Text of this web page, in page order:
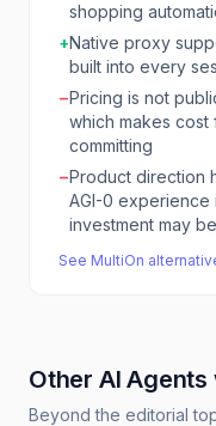
shopping
+Native proxy
built into every
−Pricing is not
which makes
committing
−Product direction
AGI-0 experience
investment may
See MultiOn
Other AI Agents
Beyond the editorial